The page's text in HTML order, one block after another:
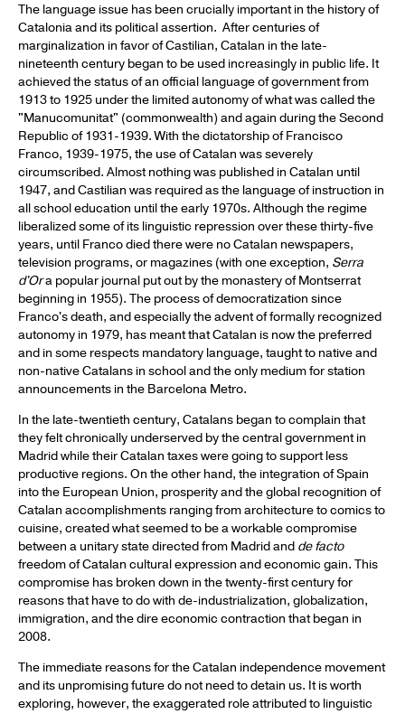
The language issue has been crucially important in the history of
Catalonia and its political assertion. After centuries of
marginalization in favor of Castilian, Catalan in the late-
nineteenth century began to be used increasingly in public life. It
achieved the status of an official language of government from
1913 to 1925 under the limited autonomy of what was called the
"Manucomunitat" (commonwealth) and again during the Second
Republic of 1931-1939. With the dictatorship of Francisco
Franco, 1939-1975, the use of Catalan was severely
circumscribed. Almost nothing was published in Catalan until
1947, and Castilian was required as the language of instruction in
all school education until the early 1970s. Although the regime
liberalized some of its linguistic repression over these thirty-five
years, until Franco died there were no Catalan newspapers,
television programs, or magazines (with one exception, Serra
d'Ora popular journal put out by the monastery of Montserrat
beginning in 1955). The process of democratization since
Franco's death, and especially the advent of formally recognized
autonomy in 1979, has meant that Catalan is now the preferred
and in some respects mandatory language, taught to native and
non-native Catalans in school and the only medium for station
announcements in the Barcelona Metro.
In the late-twentieth century, Catalans began to complain that
they felt chronically underserved by the central government in
Madrid while their Catalan taxes were going to support less
productive regions. On the other hand, the integration of Spain
into the European Union, prosperity and the global recognition of
Catalan accomplishments ranging from architecture to comics to
cuisine, created what seemed to be a workable compromise
between a unitary state directed from Madrid and de facto
freedom of Catalan cultural expression and economic gain. This
compromise has broken down in the twenty-first century for
reasons that have to do with de-industrialization, globalization,
immigration, and the dire economic contraction that began in
2008.
The immediate reasons for the Catalan independence movement
and its unpromising future do not need to detain us. It is worth
exploring, however, the exaggerated role attributed to linguistic